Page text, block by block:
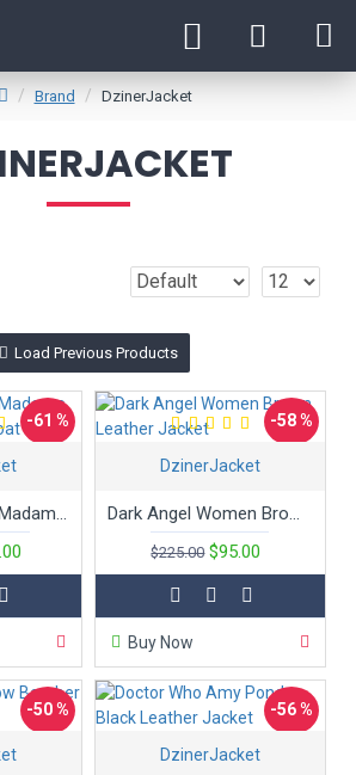
Brand DzinerJacket
Load Previous Products
-61 %
Dakota Johnson Madame Web Red Leather Coat
-58 %
DzinerJacket
Dark Angel Women Brown Leather Jacket
$225.00 $95.00
Buy Now
-50 % -56 %
DzinerJacket